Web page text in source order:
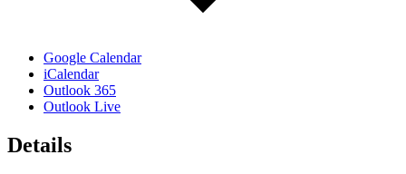
Google Calendar
iCalendar
Outlook 365
Outlook Live
Details